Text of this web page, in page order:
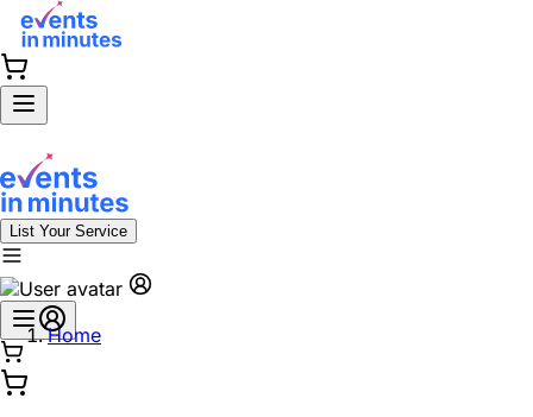
List Your Service
Home